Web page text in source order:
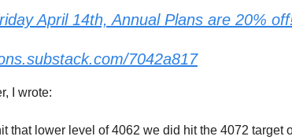
April 14th, Annual Plans are 20%
7042a817
I wrote:
that lower level of 4062 we did hit the 4072 target